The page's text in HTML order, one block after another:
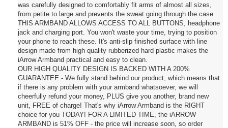
was carefully designed to comfortably fit arms of almost all sizes,
from petite to large and prevents the sweat going through the case.
THIS ARMBAND ALLOWS ACCESS TO ALL BUTTONS, headphone
jack and charging port. You won't waste your time, trying to position
your phone to reach these. It's anti-slip finished surface with line
design made from high quality rubberized hard plastic makes the
iArrow Armband practical and easy to clean.
OUR HIGH QUALITY DESIGN IS BACKED WITH A 200%
GUARANTEE - We fully stand behind our product, which means that
if there is any problem with your armband whatsoever, we will
cheerfully refund your money, PLUS give you another, brand new
unit, FREE of charge! That's why iArrow Armband is the RIGHT
choice for you TODAY! FOR A LIMITED TIME, the iARROW
ARMBAND is 51% OFF - the price will increase soon, so order